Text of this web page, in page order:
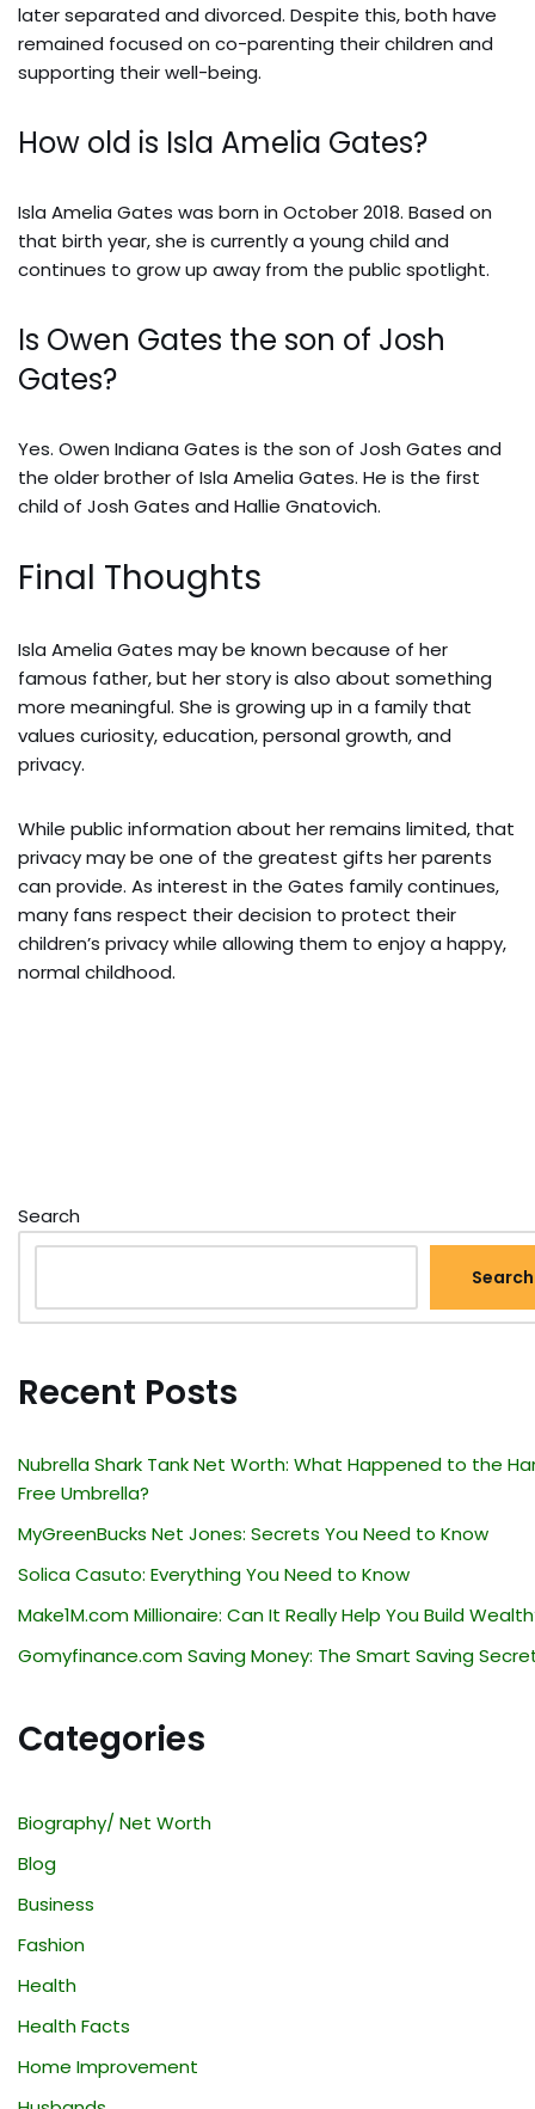
later separated and divorced. Despite this, both have
remained focused on co-parenting their children and
supporting their well-being.
How old is Isla Amelia Gates?
Isla Amelia Gates was born in October 2018. Based on
that birth year, she is currently a young child and
continues to grow up away from the public spotlight.
Is Owen Gates the son of Josh
Gates?
Yes. Owen Indiana Gates is the son of Josh Gates and
the older brother of Isla Amelia Gates. He is the first
child of Josh Gates and Hallie Gnatovich.
Final Thoughts
Isla Amelia Gates may be known because of her
famous father, but her story is also about something
more meaningful. She is growing up in a family that
values curiosity, education, personal growth, and
privacy.
While public information about her remains limited, that
privacy may be one of the greatest gifts her parents
can provide. As interest in the Gates family continues,
many fans respect their decision to protect their
children’s privacy while allowing them to enjoy a happy,
normal childhood.
Search
Search
Recent Posts
Nubrella Shark Tank Net Worth: What Happened to the
Free Umbrella?
MyGreenBucks Net Jones: Secrets You Need to Know
Solica Casuto: Everything You Need to Know
Make1M.com Millionaire: Can It Really Help You Build
Gomyfinance.com Saving Money: The Smart Saving
Categories
Biography/ Net Worth
Blog
Business
Fashion
Health
Health Facts
Home Improvement